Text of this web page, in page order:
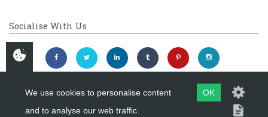
Socialise With Us
Copyright 2026Westover Gallery
We use cookies to personalise content
and to analyse our web traffic.
OK